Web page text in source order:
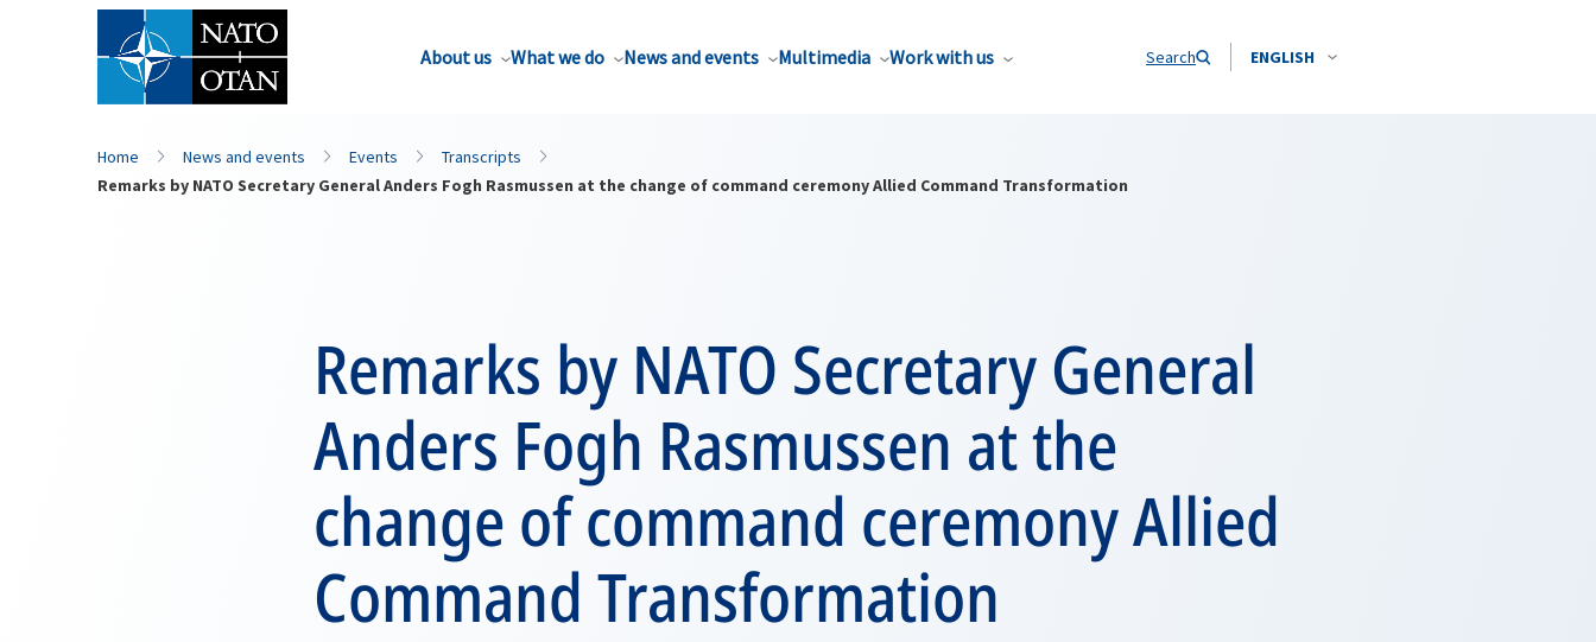
About us What we do News and events Multimedia Work with us Search ENGLISH
Home News and events Events
Transcripts
Remarks by NATO Secretary General Anders Fogh Rasmussen at the change of command ceremony Allied Command Transformation
Remarks by NATO Secretary General
Anders Fogh Rasmussen at the
change of command ceremony Allied
Command Transformation